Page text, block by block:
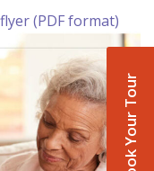
Book Your Tour
(PDF format)